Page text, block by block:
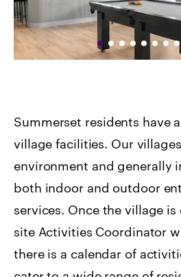
Summerset residents have
village facilities. Our
environment and generally
both indoor and outdoor
services. Once the village
site Activities Coordinator
there is a calendar of